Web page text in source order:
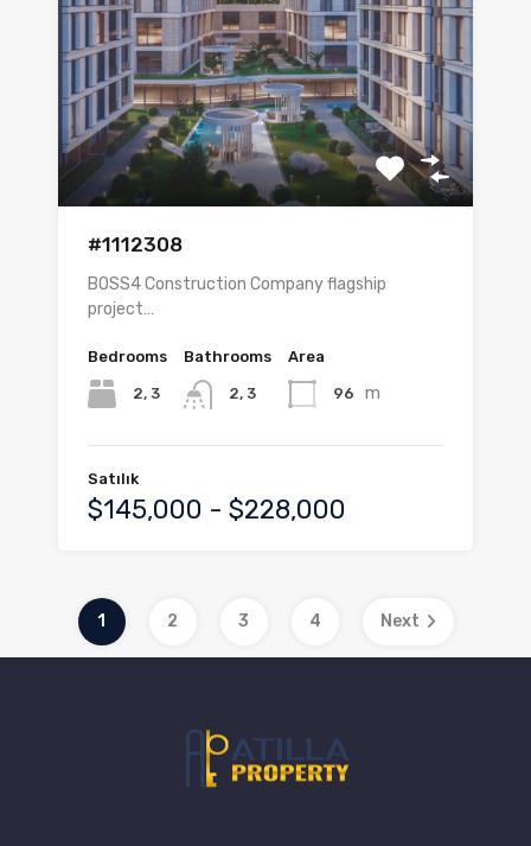
#1112308
BOSS4 Construction Company flagship
project…
Bedrooms
2, 3
Bathrooms
2, 3
Area
96 m
Satılık
$145,000 - $228,000
1 2 3 4 Next